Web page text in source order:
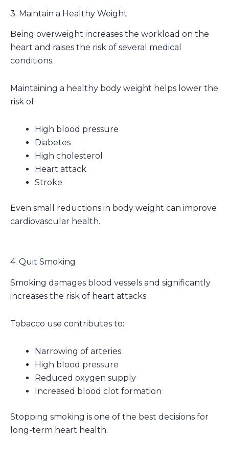
3. Maintain a Healthy Weight
Being overweight increases the workload on the
heart and raises the risk of several medical
conditions.
Maintaining a healthy body weight helps lower the
risk of:
High blood pressure
Diabetes
High cholesterol
Heart attack
Stroke
Even small reductions in body weight can improve
cardiovascular health.
4. Quit Smoking
Smoking damages blood vessels and significantly
increases the risk of heart attacks.
Tobacco use contributes to:
Narrowing of arteries
High blood pressure
Reduced oxygen supply
Increased blood clot formation
Stopping smoking is one of the best decisions for
long-term heart health.